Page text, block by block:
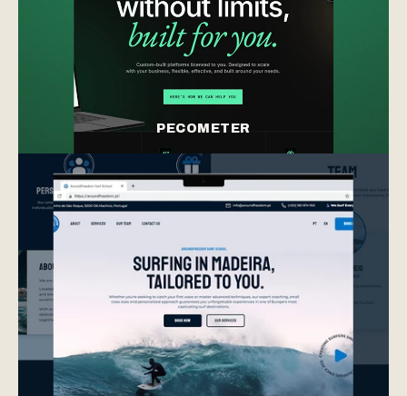
product design web design branding
product design branding
PECOMETER